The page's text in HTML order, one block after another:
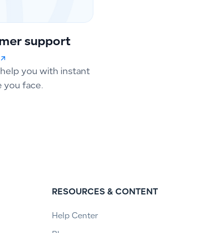
support
you with instant
you face.
RESOURCES & CONTENT
Help Center